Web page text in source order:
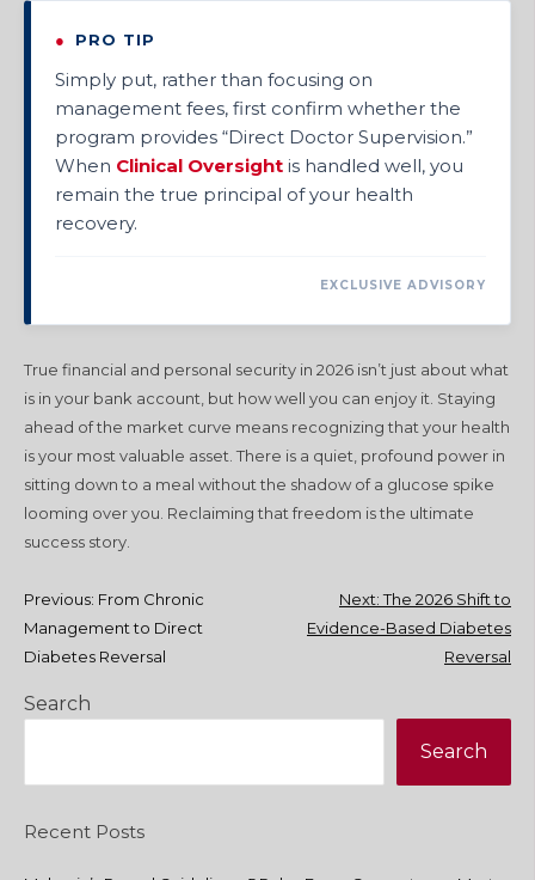
● PRO TIP
Simply put, rather than focusing on
management fees, first confirm whether the
program provides “Direct Doctor Supervision.”
When Clinical Oversight is handled well, you
remain the true principal of your health
recovery.
EXCLUSIVE ADVISORY
True financial and personal security in 2026 isn’t just about what
is in your bank account, but how well you can enjoy it. Staying
ahead of the market curve means recognizing that your health
is your most valuable asset. There is a quiet, profound power in
sitting down to a meal without the shadow of a glucose spike
looming over you. Reclaiming that freedom is the ultimate
success story.
Post
navigation
Previous: From Chronic
Management to Direct
Diabetes Reversal
Next: The 2026 Shift to
Evidence-Based Diabetes
Reversal
Search
Search
Recent Posts